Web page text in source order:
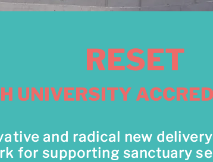
RESET
UNIVERSITY
and radical new
for supporting sanctuary